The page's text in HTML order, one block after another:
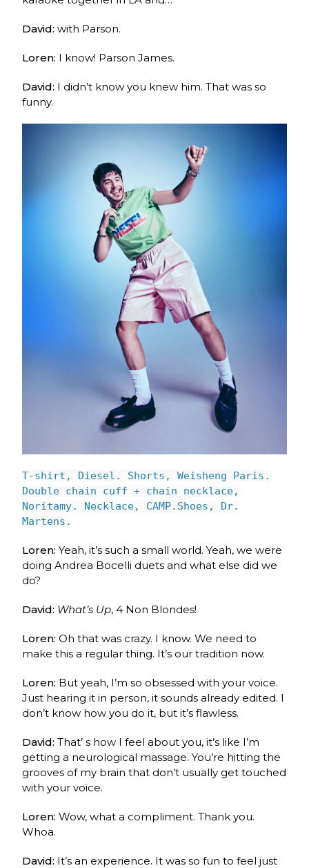
David:with Parson.
Loren: I know! Parson James.
David: I didn’t know you knew him. That was so
funny.
T-shirt, Diesel. Shorts, Weisheng Paris.
Double chain cuff + chain necklace,
Noritamy. Necklace, CAMP.Shoes, Dr.
Martens.
Loren:Yeah, it’s such a small world. Yeah, we were
doing Andrea Bocelli duets and what else did we
do?
David: What’s Up, 4 Non Blondes!
Loren:Oh that was crazy. I know. We need to
make this a regular thing. It’s our tradition now.
Loren: But yeah, I’m so obsessed with your voice.
Just hearing it in person, it sounds already edited. I
don’t know how you do it, but it’s flawless.
David:That’ s how I feel about you, it’s like I’m
getting a neurological massage. You’re hitting the
grooves of my brain that don’t usually get touched
with your voice.
Loren:Wow, what a compliment. Thank you.
Whoa.
David: It’s an experience. It was so fun to feel just